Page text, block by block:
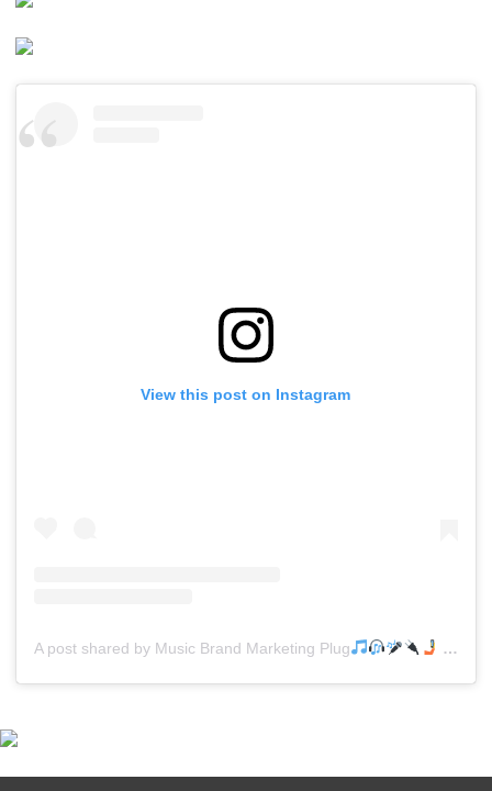
View this post on Instagram
A post shared by Music Brand Marketing Plug